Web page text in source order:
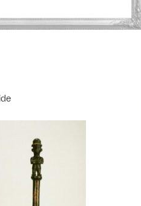
this object to a group?